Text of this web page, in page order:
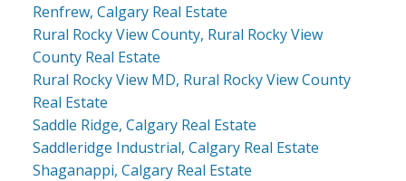
Renfrew, Calgary Real Estate
Rural Rocky View County, Rural Rocky View
County Real Estate
Rural Rocky View MD, Rural Rocky View County
Real Estate
Saddle Ridge, Calgary Real Estate
Saddleridge Industrial, Calgary Real Estate
Shaganappi, Calgary Real Estate